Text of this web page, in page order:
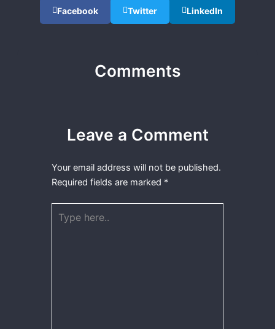
Facebook Twitter LinkedIn
Comments
Leave a Comment
Your email address will not be published.
Required fields are marked *
here..